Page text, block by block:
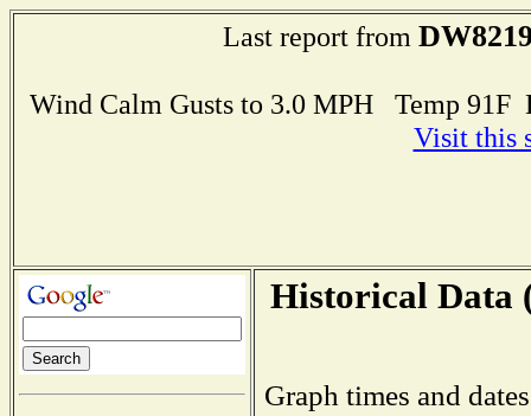
Last report from
Wind Calm Gusts to 3.0 MPH Temp
Visit this
Historical Data
Graph times and